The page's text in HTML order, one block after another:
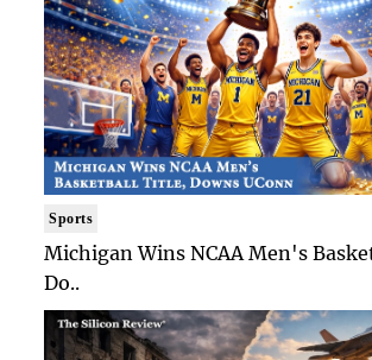
Sports
Michigan Wins NCAA Men's
Do..